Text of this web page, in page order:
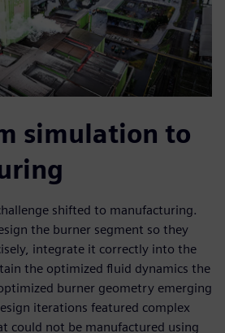
simulation to
shifted to manufacturing.
the burner segment so they
integrate it correctly into the
the optimized fluid dynamics the
burner geometry emerging
iterations featured complex
could not be manufactured using